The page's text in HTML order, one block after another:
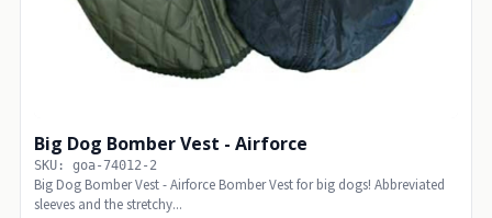
Big Dog Bomber Vest - Airforce
SKU: goa-74012-2
Big Dog Bomber Vest - Airforce Bomber Vest for big dogs! Abbreviated
sleeves and the stretchy...